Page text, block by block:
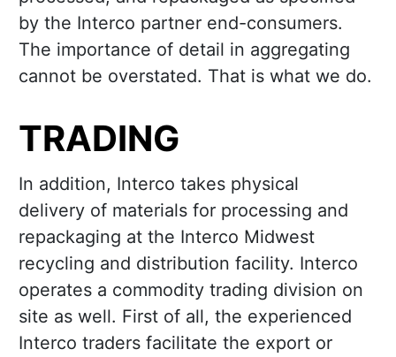
by the Interco partner end-consumers.
The importance of detail in aggregating
cannot be overstated. That is what we do.
TRADING
In addition, Interco takes physical
delivery of materials for processing and
repackaging at the Interco Midwest
recycling and distribution facility. Interco
operates a commodity trading division on
site as well. First of all, the experienced
Interco traders facilitate the export or